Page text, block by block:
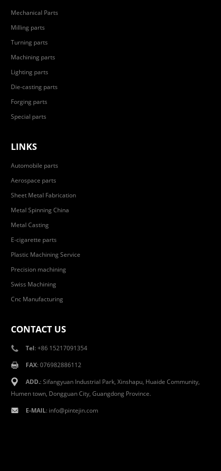
Mechanical Parts
Milling parts
Turning parts
Machining parts
Lighting parts
Die-casting parts
Forging parts
Special parts
LINKS
Automobile parts
Aerospace parts
Sheet Metal Fabrication
Metal Spinning China
Metal Casting
E-cigarette parts
Plastic Machining Service
Precision machining
Swiss Machining
Cnc Manufacturing
CONTACT US
Tel: +86 15217091354
FAX: 076982886112
ADD.: Sifangyuan Industrial Park, Xinshapu, Huaide Community,
Humen town, Dongguan City, Guangdong Province.
E-MAIL: info@pintejin.com